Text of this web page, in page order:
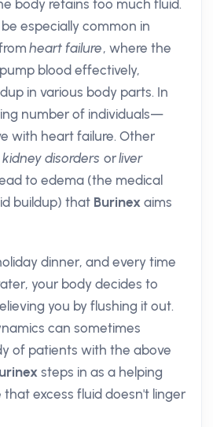
body retains too much fluid.
especially common in
heart failure, where the
blood effectively,
in various body parts. In
number of individuals—
with heart failure. Other
kidney disorders orliver
to edema (the medical
buildup) that Burinex aims
dinner, and every time
your body decides to
you by flushing it out.
can sometimes
of patients with the above
steps in as a helping
that excess fluid doesn't linger